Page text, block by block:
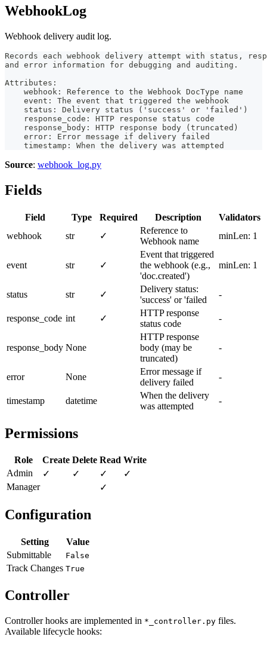
WebhookLog
Webhook delivery audit log.
Records each webhook delivery attempt with status,
and error information for debugging and auditing.
Attributes:
    webhook: Reference to the Webhook DocType name
    event: The event that triggered the webhook
    status: Delivery status ('success' or 'failed')
    response_code: HTTP response status code
    response_body: HTTP response body (truncated)
    error: Error message if delivery failed
    timestamp: When the delivery was attempted
Source: webhook_log.py
Fields
Field Type Required Description
Validators
webhook
str ✓
Reference to
Webhook name
minLen: 1
event str ✓
Event that triggered
the webhook (e.g.,
'doc.created')
minLen: 1
status str ✓
Delivery status:
'success' or 'failed
-
response_code int ✓
HTTP response
status code
-
response_body None
HTTP response
body (may be
truncated)
-
error None
Error message if
delivery failed
-
timestamp datetime
When the delivery
was attempted
-
Permissions
Role Create Delete Read Write
Admin
✓ ✓ ✓
✓
Manager
✓
Configuration
Setting
Value
Submittable
False
Track Changes True
Controller
Controller hooks are implemented in *_controller.py files.
Available lifecycle hooks: